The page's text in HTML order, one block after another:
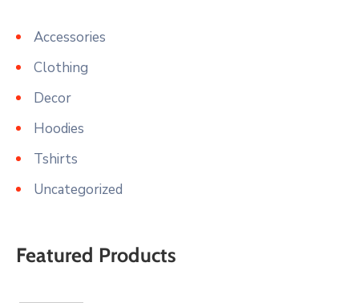
Accessories
Clothing
Decor
Hoodies
Tshirts
Uncategorized
Featured Products